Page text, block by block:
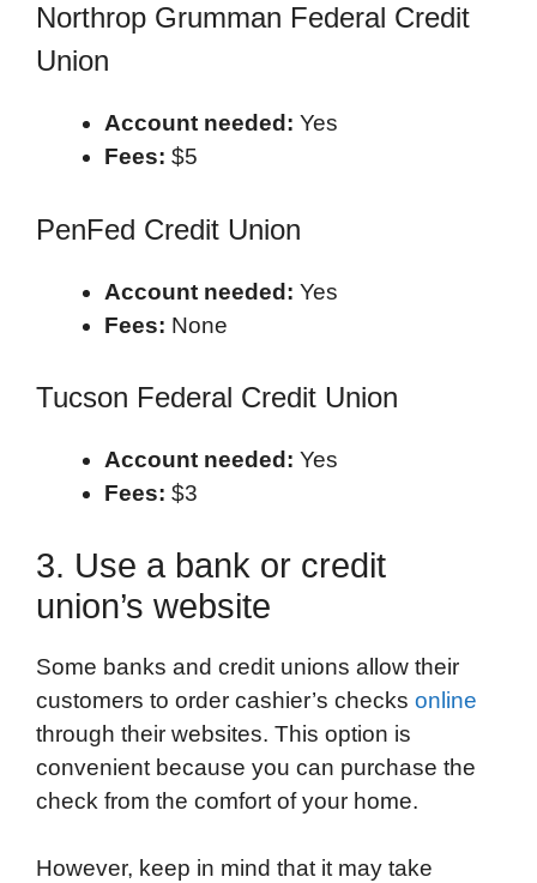
Northrop Grumman Federal Credit
Union
Account needed: Yes
Fees: $5
PenFed Credit Union
Account needed: Yes
Fees: None
Tucson Federal Credit Union
Account needed: Yes
Fees: $3
3. Use a bank or credit
union’s website
Some banks and credit unions allow their
customers to order cashier’s checks online
through their websites. This option is
convenient because you can purchase the
check from the comfort of your home.
However, keep in mind that it may take